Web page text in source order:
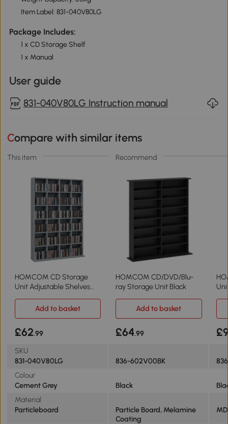
Item Label: 831-040V80LG
Package Includes:
1 x CD Storage Shelf
1 x Manual
User guide
831-040V80LG Instruction manual
Compare with similar items
This item Recommend
HOMCOM CD Storage
Unit Adjustable Shelves
HOMCOM CD/DVD/Blu-
ray Storage Unit Black
Add to basket
Add to basket
£62.99 £64.99
SKU
831-040V80LG
836-602V00BK
Colour
Cement Grey
Black
Material
Particleboard
Particle Board, Melamine
Coating